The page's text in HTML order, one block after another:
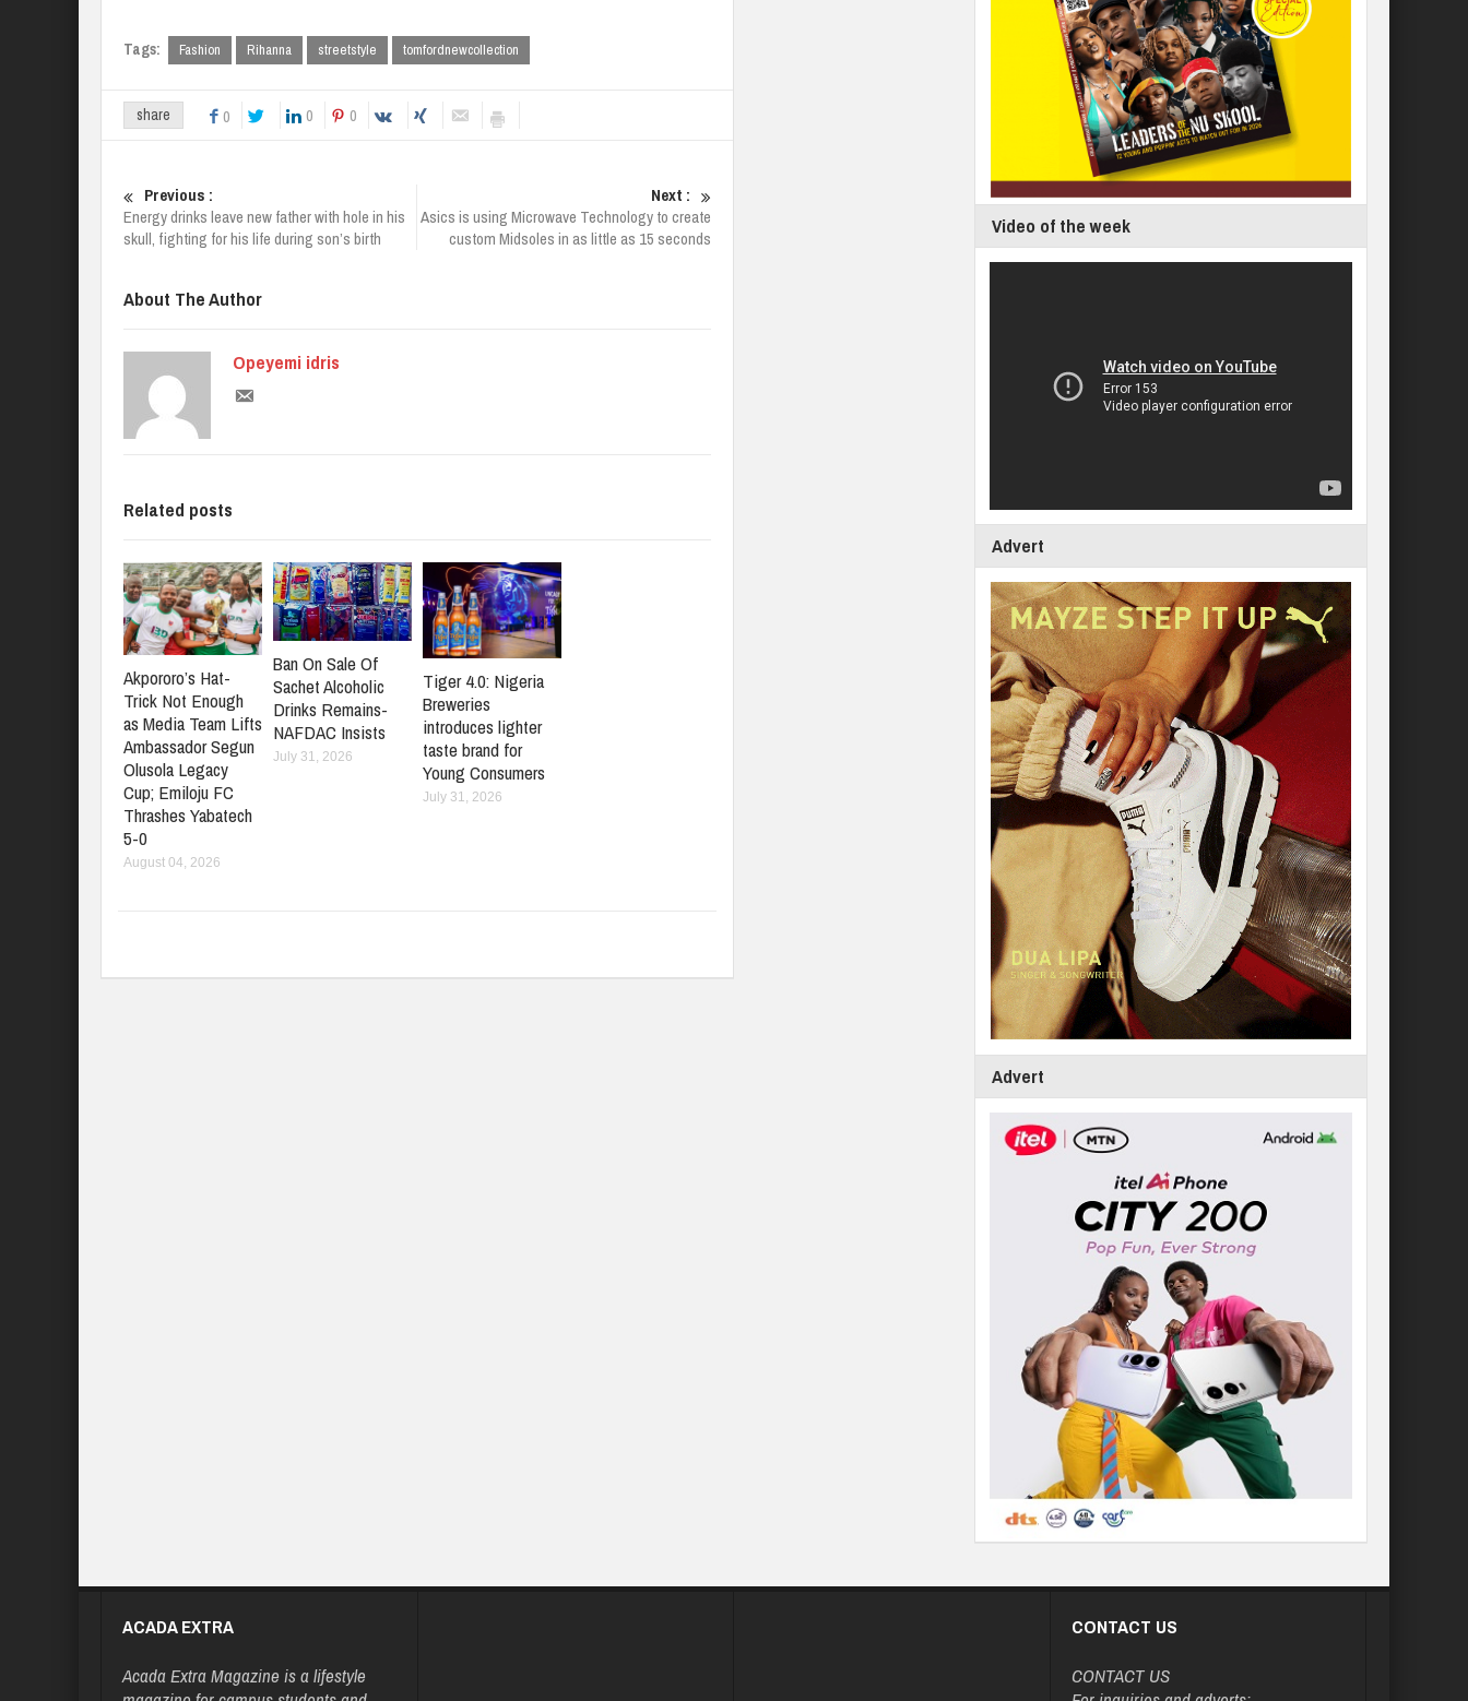
Tags: Fashion Rihanna streetstyle tomfordnewcollection
share 0 0 0
Previous :
Energy drinks leave new father with hole in his
skull, fighting for his life during son’s birth
Next :
Asics is using Microwave Technology to create
custom Midsoles in as little as 15 seconds
About The Author
Opeyemi idris
Related posts
Akpororo’s Hat-
Trick Not Enough
as Media Team Lifts
Ambassador Segun
Olusola Legacy
Cup; Emiloju FC
Thrashes Yabatech
5-0
August 04, 2026
Ban On Sale Of
Sachet Alcoholic
Drinks Remains-
NAFDAC Insists
July 31, 2026
Tiger 4.0: Nigeria
Breweries
introduces lighter
taste brand for
Young Consumers
July 31, 2026
Video of the week
Advert
Advert
ACADA EXTRA
Acada Extra Magazine is a lifestyle
CONTACT US
CONTACT US